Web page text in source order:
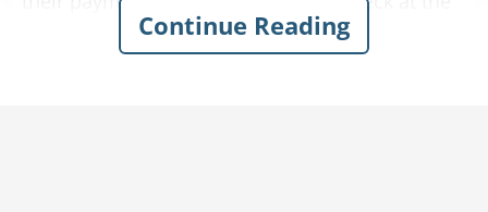
Continue Reading